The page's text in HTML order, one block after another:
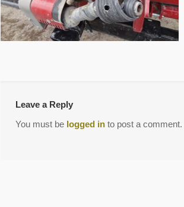
Post
←DSC03968
Leave a Reply
You must be logged into post a comment.